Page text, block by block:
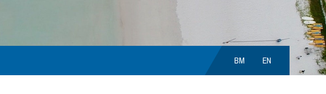
Choose
language:
BM EN